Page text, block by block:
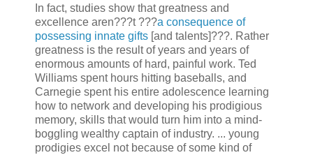
In fact, studies show that greatness and
excellence aren???t ???a consequence of
possessing innate gifts [and talents]???. Rather
greatness is the result of years and years of
enormous amounts of hard, painful work. Ted
Williams spent hours hitting baseballs, and
Carnegie spent his entire adolescence learning
how to network and developing his prodigious
memory, skills that would turn him into a mind-
boggling wealthy captain of industry. ... young
prodigies excel not because of some kind of